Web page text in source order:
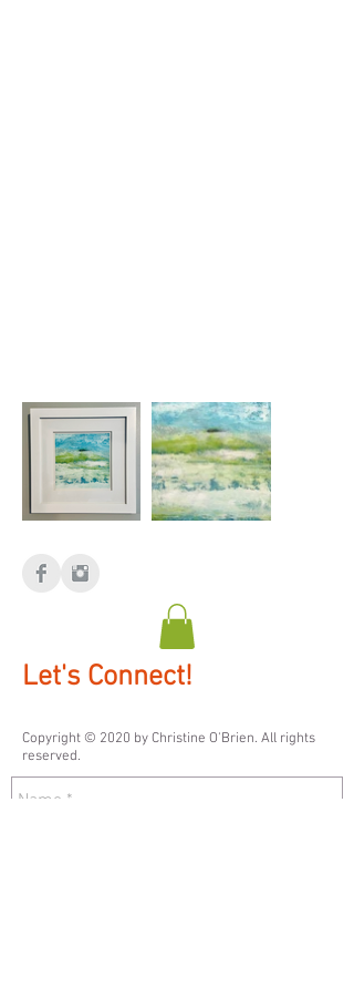
Let's Connect!
Copyright © 2020 by ​Christine O'Brien. All rights
reserved.